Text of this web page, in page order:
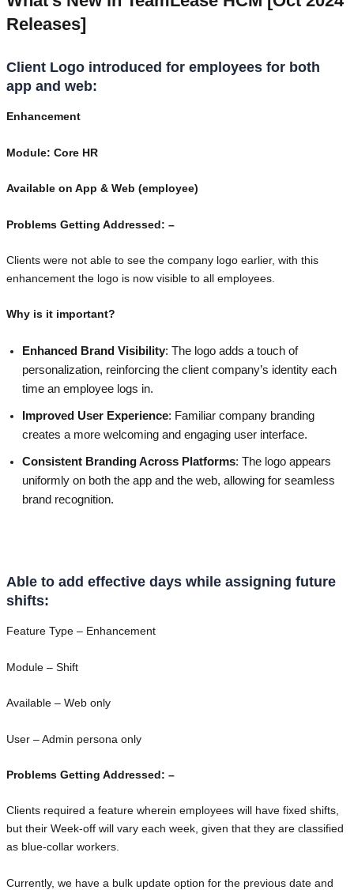
Releases]
Client Logo introduced for employees for both
app and web:
Enhancement
Module: Core HR
Available on App & Web (employee)
Problems Getting Addressed: –
Clients were not able to see the company logo earlier, with this
enhancement the logo is now visible to all employees.
Why is it important?
Enhanced Brand Visibility: The logo adds a touch of
personalization, reinforcing the client company’s identity each
time an employee logs in.
Improved User Experience: Familiar company branding
creates a more welcoming and engaging user interface.
Consistent Branding Across Platforms: The logo appears
uniformly on both the app and the web, allowing for seamless
brand recognition.
Able to add effective days while assigning future
shifts:
Feature Type – Enhancement
Module – Shift
Available – Web only
User – Admin persona only
Problems Getting Addressed: –
Clients required a feature wherein employees will have fixed shifts,
but their Week-off will vary each week, given that they are classified
as blue-collar workers.
Currently, we have a bulk update option for the previous date and